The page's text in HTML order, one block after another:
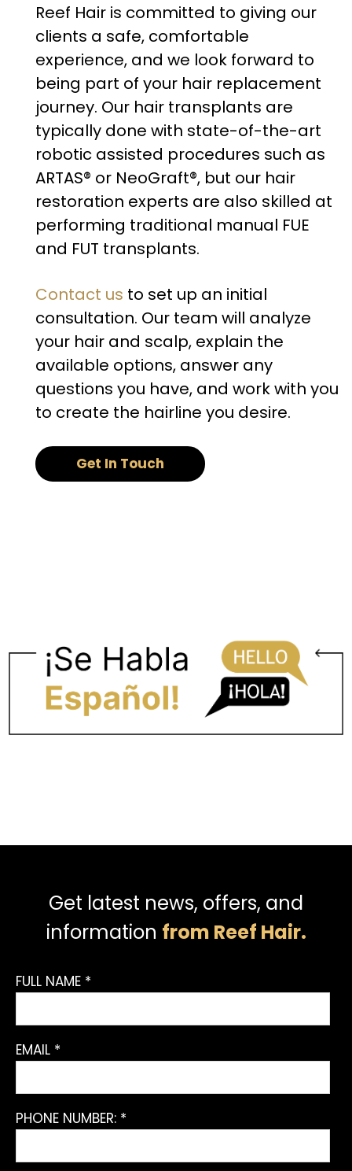
Reef Hair is committed to giving our
clients a safe, comfortable
experience, and we look forward to
being part of your hair replacement
journey. Our hair transplants are
typically done with state-of-the-art
robotic assisted procedures such as
ARTAS® or NeoGraft®, but our hair
restoration experts are also skilled at
performing traditional manual FUE
and FUT transplants.
Contact us to set up an initial
consultation. Our team will analyze
your hair and scalp, explain the
available options, answer any
questions you have, and work with you
to create the hairline you desire.
Get In Touch
Get latest news, offers, and
information from Reef Hair.
FULL NAME *
EMAIL *
PHONE NUMBER: *